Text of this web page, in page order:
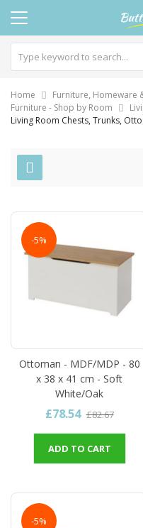
Home Furniture, Homeware
Furniture - Shop by Room
Living Room Chests, Trunks,
-5%
Ottoman - MDF/MDP - 80
x 38 x 41 cm - Soft
White/Oak
£78.54 £82.67
ADD TO CART
-5%